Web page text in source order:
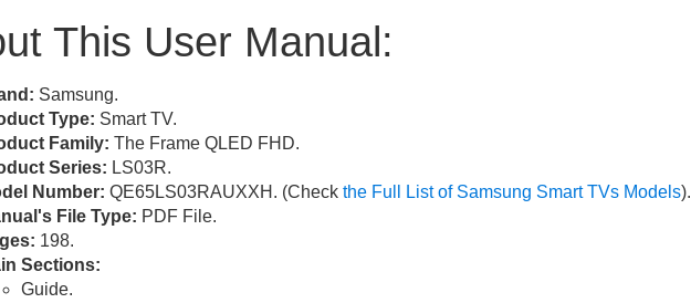
This User Manual:
Samsung.
Type: Smart TV.
Family: The Frame QLED FHD.
Series: LS03R.
Number: QE65LS03RAUXXH. (Check the Full List of Samsung Smart TVs Models).
File Type: PDF File.
198.
Sections:
Guide.